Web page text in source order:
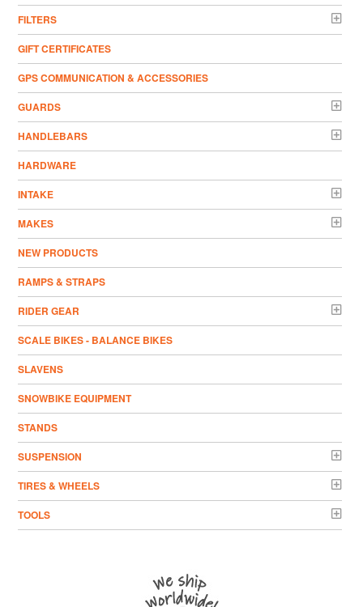
FILTERS
GIFT CERTIFICATES
GPS COMMUNICATION & ACCESSORIES
GUARDS
HANDLEBARS
HARDWARE
INTAKE
MAKES
NEW PRODUCTS
RAMPS & STRAPS
RIDER GEAR
SCALE BIKES - BALANCE BIKES
SLAVENS
SNOWBIKE EQUIPMENT
STANDS
SUSPENSION
TIRES & WHEELS
TOOLS